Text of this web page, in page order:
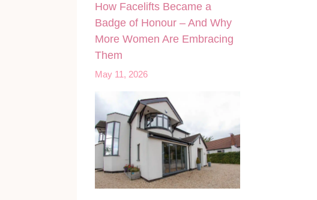
How Facelifts Became a
Badge of Honour – And Why
More Women Are Embracing
Them
May 11, 2026